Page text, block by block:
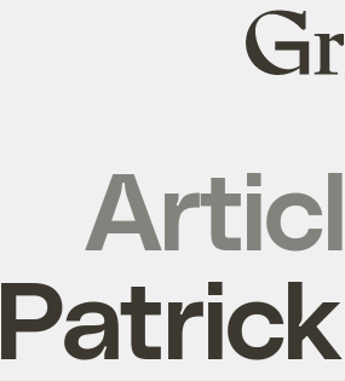
Grist
home